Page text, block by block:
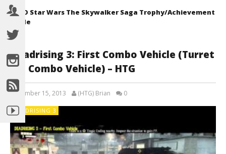
LEGO Star Wars The Skywalker Saga Trophy/Achievement
Guide
Deadrising 3: First Combo Vehicle (Turret
Rig Combo Vehicle) – HTG
December 15, 2013 (HTG) Brian 0
DEADRISING 3